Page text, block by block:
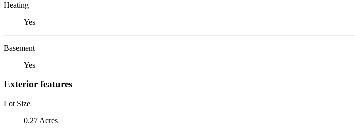
Heating
Yes
Basement
Yes
Exterior features
Lot Size
0.27 Acres